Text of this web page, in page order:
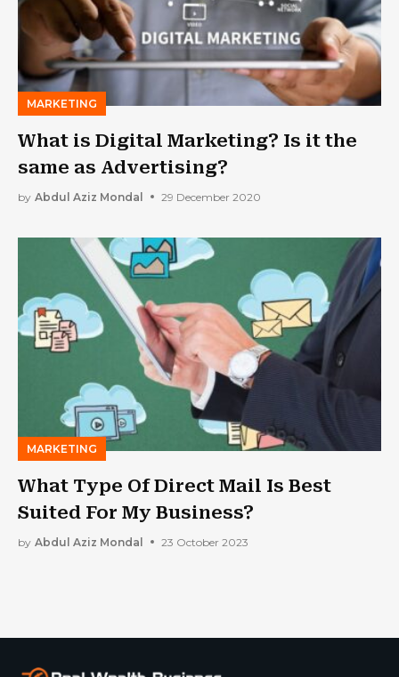
MARKETING
What is Digital Marketing? Is it the
same as Advertising?
by Abdul Aziz Mondal 29 December 2020
MARKETING
What Type Of Direct Mail Is Best
Suited For My Business?
by Abdul Aziz Mondal 23 October 2023